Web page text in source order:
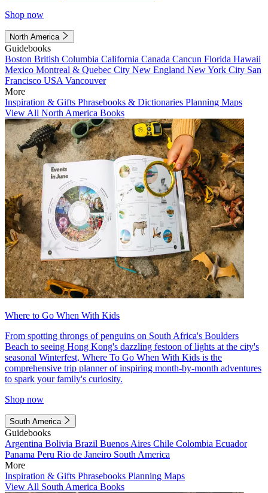
Shop now
North America
Guidebooks
Boston British Columbia California Canada Cancun Florida Hawaii
Mexico Montreal & Quebec City New England New York City San
Francisco USA Vancouver
More
Inspiration & Gifts Phrasebooks & Dictionaries Planning Maps
View All North America Books
Where to Go When With Kids
From spotting throngs of penguins on South Africa's Boulders
Beach to seeing Hong Kong's dazzling festoon of lights at the city's
seasonal Winterfest, Where To Go When With Kids is the
comprehensive trip planner of inspiring month-by-month adventures
to spark your family's curiosity.
Shop now
South America
Guidebooks
Argentina Bolivia Brazil Buenos Aires Chile Colombia Ecuador
Panama Peru Rio de Janeiro South America
More
Inspiration & Gifts Phrasebooks Planning Maps
View All South America Books